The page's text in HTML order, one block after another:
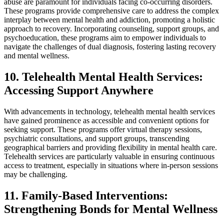
abuse are paramount for individuals facing co-occurring disorders.
These programs provide comprehensive care to address the complex
interplay between mental health and addiction, promoting a holistic
approach to recovery. Incorporating counseling, support groups, and
psychoeducation, these programs aim to empower individuals to
navigate the challenges of dual diagnosis, fostering lasting recovery
and mental wellness.
10. Telehealth Mental Health Services:
Accessing Support Anywhere
With advancements in technology, telehealth mental health services
have gained prominence as accessible and convenient options for
seeking support. These programs offer virtual therapy sessions,
psychiatric consultations, and support groups, transcending
geographical barriers and providing flexibility in mental health care.
Telehealth services are particularly valuable in ensuring continuous
access to treatment, especially in situations where in-person sessions
may be challenging.
11. Family-Based Interventions:
Strengthening Bonds for Mental Wellness